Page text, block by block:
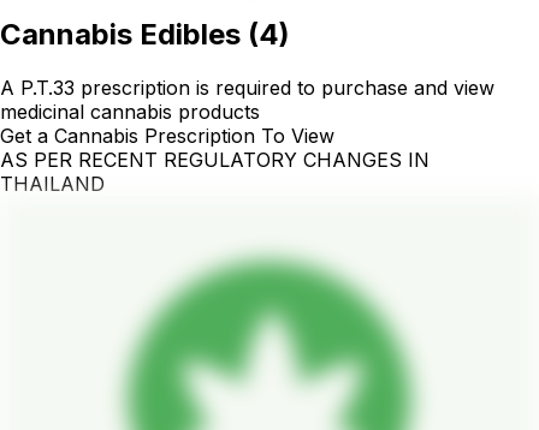
Cannabis Edibles (4)
A P.T.33 prescription is required to purchase and view
medicinal cannabis products
Get a Cannabis Prescription To View
AS PER RECENT REGULATORY CHANGES IN
THAILAND